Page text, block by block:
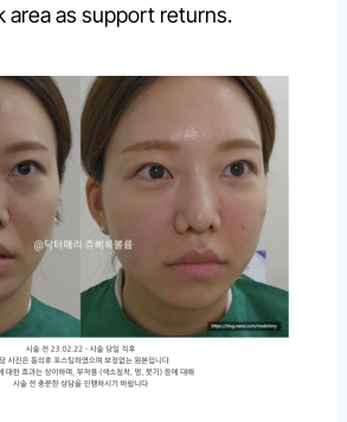
area as support returns.